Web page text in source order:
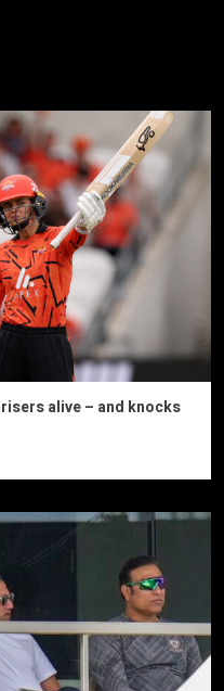
alive – and knocks